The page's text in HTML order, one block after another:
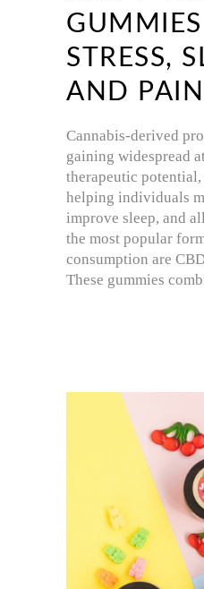
STRESS,
AND
Cannabis-derived
gaining widespread
therapeutic
helping individuals
improve sleep, and
the most popular
consumption are
These gummies